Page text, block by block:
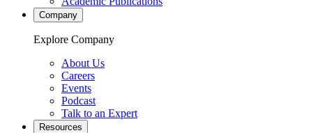
Company
Explore Company
About Us
Careers
Events
Podcast
Talk to an Expert
Resources